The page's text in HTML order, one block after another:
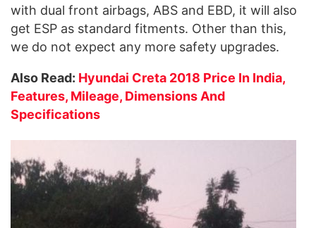
with dual front airbags, ABS and EBD, it will also
get ESP as standard fitments. Other than this,
we do not expect any more safety upgrades.
Also Read: Hyundai Creta 2018 Price In India,
Features, Mileage, Dimensions And
Specifications